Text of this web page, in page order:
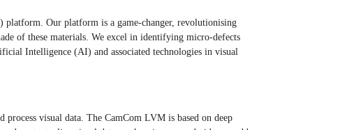
Our platform is a game-changer, revolutionising
of these materials. We excel in identifying micro-defects
Intelligence (AI) and associated technologies in visual
process visual data. The CamCom LVM is based on deep